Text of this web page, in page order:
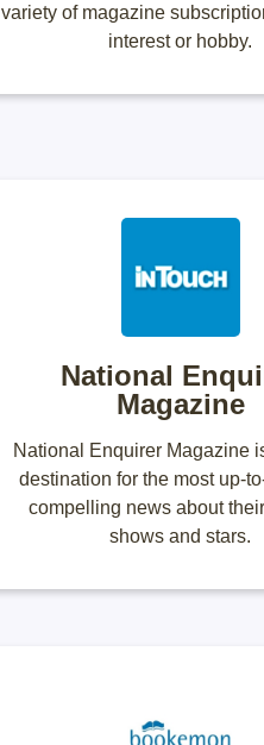
variety of magazine
interest or hobby.
National
Magazine
National Enquirer Magazine
destination for the most up-
compelling news about
shows and stars.